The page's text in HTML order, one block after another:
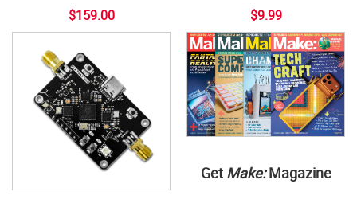
$159.00 $9.99
Get Make:Magazine